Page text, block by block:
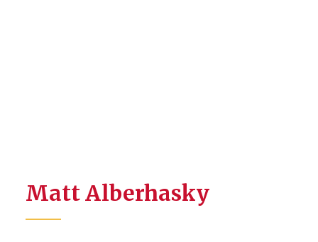
Matt Alberhasky